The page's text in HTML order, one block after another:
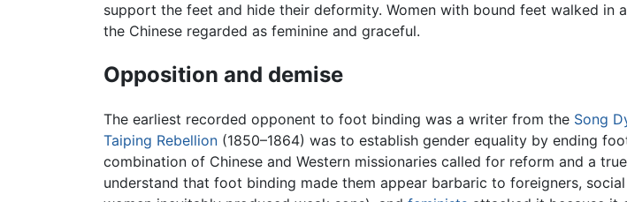
support the feet and hide their deformity. Women with bound feet walked in
the Chinese regarded as feminine and graceful.
Opposition and demise
The earliest recorded opponent to foot binding was a writer from the Song
Taiping Rebellion (1850–1864) was to establish gender equality by ending
combination of Chinese and Western missionaries called for reform and a
understand that foot binding made them appear barbaric to foreigners,